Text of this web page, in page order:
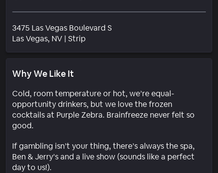
3475 Las Vegas Boulevard S
Las Vegas, NV | StripNeighborhood
Why We Like It
Cold, room temperature or hot, we’re equal-
opportunity drinkers, but we love the frozen
cocktails at Purple Zebra. Brainfreeze never felt so
good.
If gambling isn’t your thing, there’s always the spa,
Ben & Jerry’s and a live show (sounds like a perfect
day to us!).